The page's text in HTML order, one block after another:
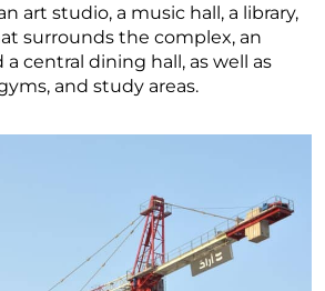
art studio, a music hall, a library,
surrounds the complex, an
central dining hall, as well as
and study areas.